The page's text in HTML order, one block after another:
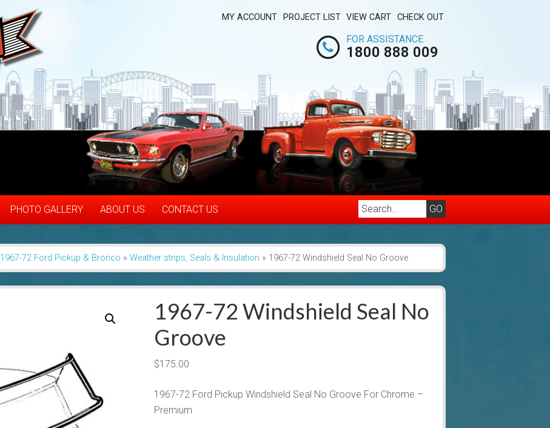
MY ACCOUNT PROJECT LIST VIEW CART CHECK OUT
FOR ASSISTANCE
1800 888 009
PHOTO GALLERY ABOUT US CONTACT US
1967-72 Ford Pickup & Bronco »Weather strips, Seals & Insulation » 1967-72 Windshield Seal No Groove
1967-72 Windshield Seal No
Groove
$175.00
1967-72 Ford Pickup Windshield Seal No Groove For Chrome –
Premium